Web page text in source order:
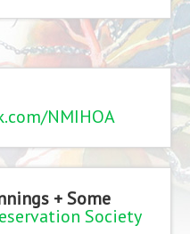
NMIHOA
+ Some
Society